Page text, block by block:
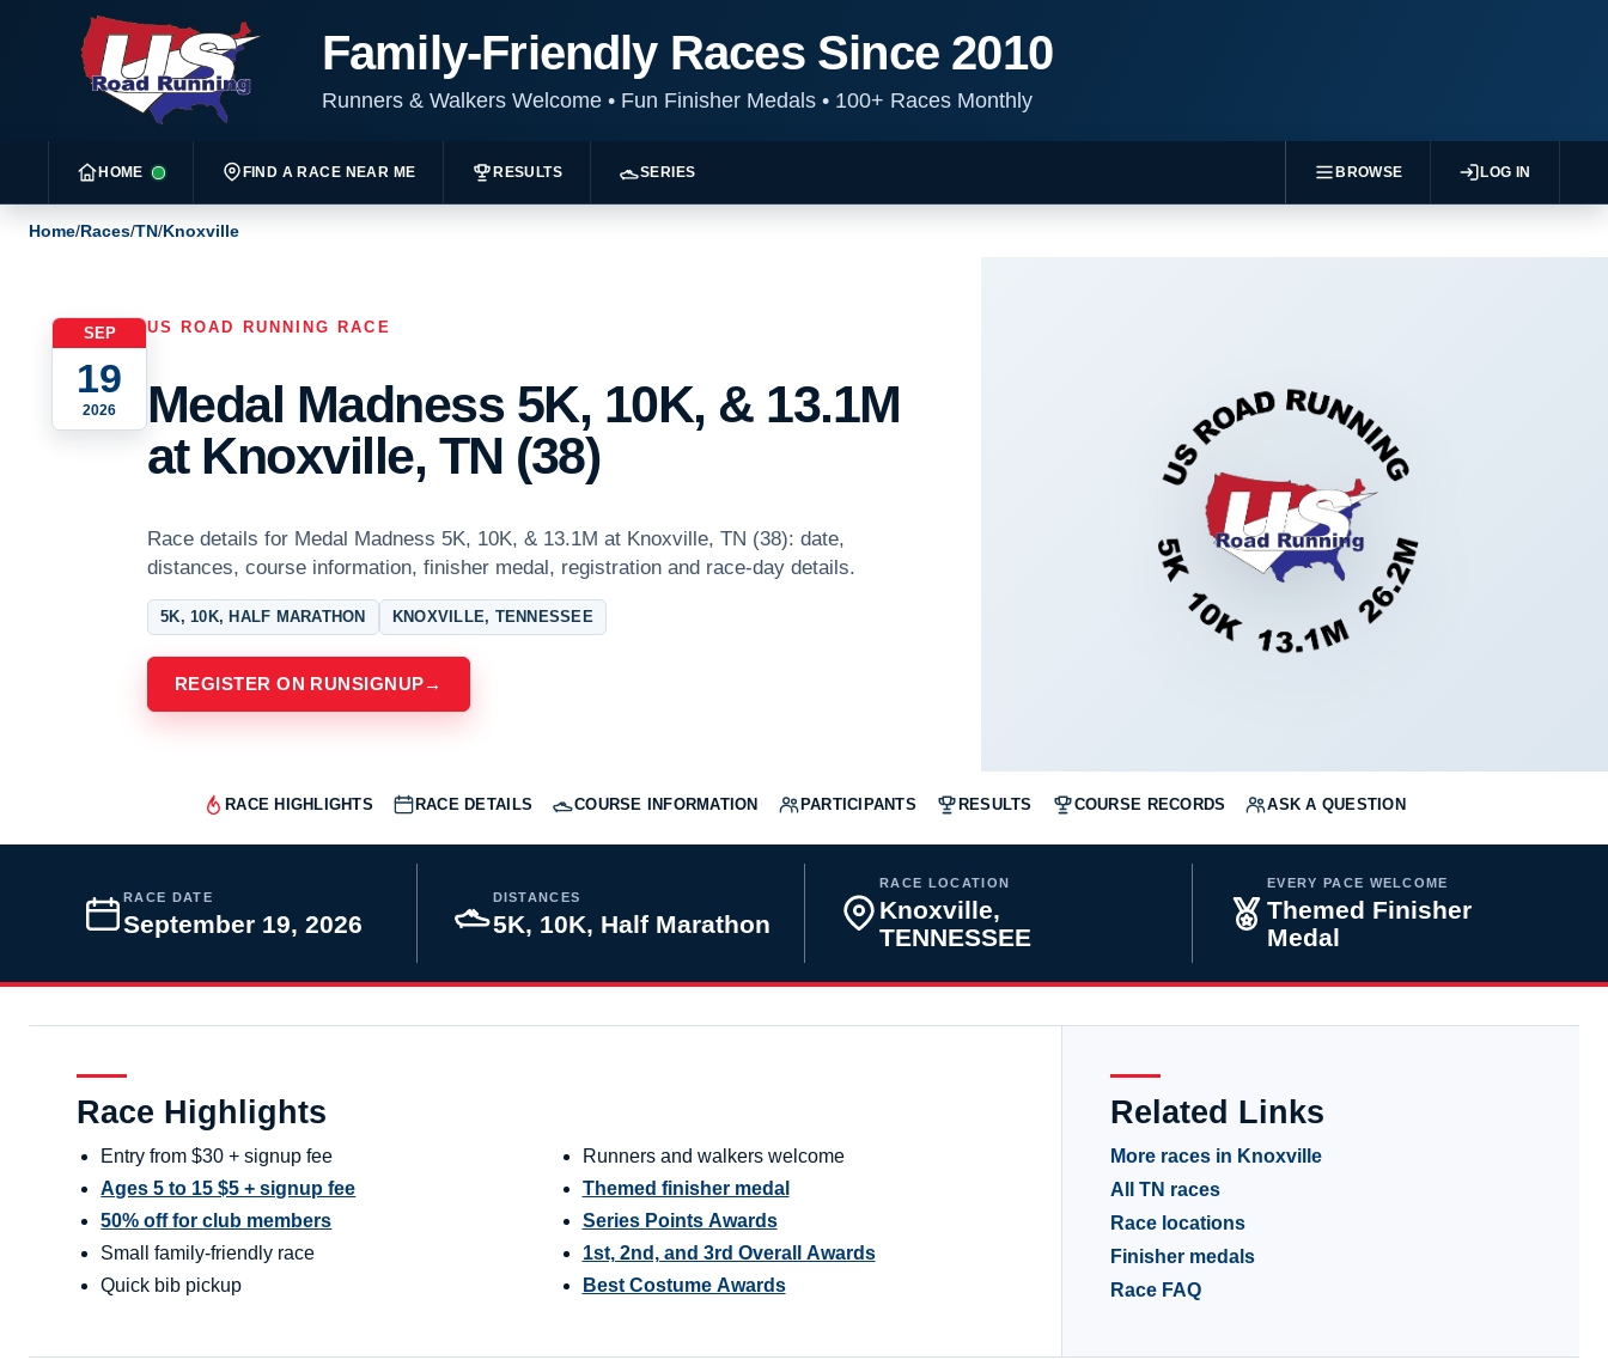
Family-Friendly Races Since 2010
Runners & Walkers Welcome •Fun Finisher Medals •100+ Races Monthly
HOME FIND A RACE NEAR ME RESULTS SERIES BROWSE LOG IN
Home/Races/TN/Knoxville
SEP
19
2026
US ROAD RUNNING RACE
Medal Madness 5K, 10K, & 13.1M
at Knoxville, TN (38)
Race details for Medal Madness 5K, 10K, & 13.1M at Knoxville, TN (38): date,
distances, course information, finisher medal, registration and race-day details.
5K, 10K, HALF MARATHON KNOXVILLE, TENNESSEE
REGISTER ON RUNSIGNUP→
RACE HIGHLIGHTS RACE DETAILS COURSE INFORMATION PARTICIPANTS RESULTS COURSE RECORDS ASK A QUESTION
RACE DATE
September 19, 2026
DISTANCES
5K, 10K, Half Marathon
RACE LOCATION
Knoxville,
TENNESSEE
EVERY PACE WELCOME
Themed Finisher
Medal
Race Highlights
Entry from $30 + signup fee
Ages 5 to 15 $5 + signup fee
50% off for club members
Small family-friendly race
Quick bib pickup
Runners and walkers welcome
Themed finisher medal
Series Points Awards
1st, 2nd, and 3rd Overall Awards
Best Costume Awards
Related Links
More races in Knoxville
All TN races
Race locations
Finisher medals
Race FAQ